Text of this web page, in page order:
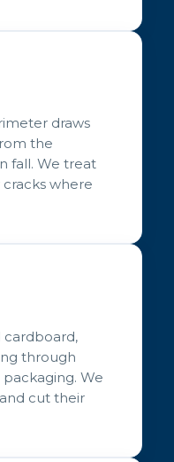
draws
the
fall. We treat
where
cardboard,
through
We
cut their